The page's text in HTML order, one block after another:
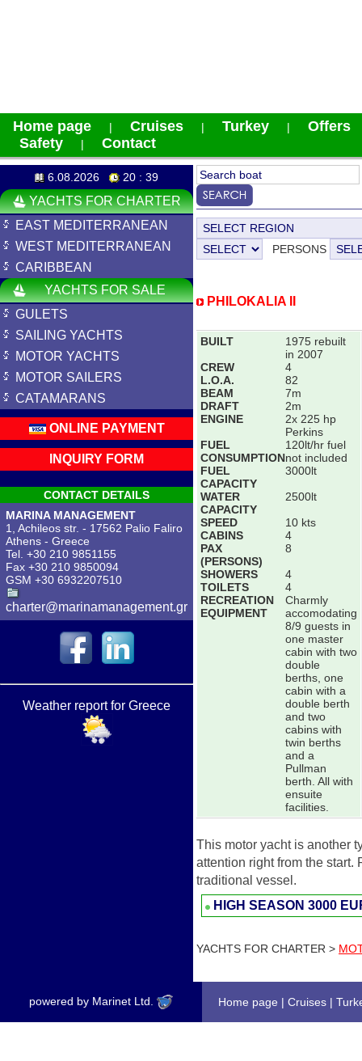
Home page | Cruises | Turkey | Offers
Safety | Contact
6.08.2026 20 : 39
YACHTS FOR CHARTER
EAST MEDITERRANEAN
WEST MEDITERRANEAN
CARIBBEAN
YACHTS FOR SALE
GULETS
SAILING YACHTS
MOTOR YACHTS
MOTOR SAILERS
CATAMARANS
ONLINE PAYMENT
INQUIRY FORM
CONTACT DETAILS
MARINA MANAGEMENT
1, Achileos str. - 17562 Palio Faliro
Athens - Greece
Tel. +30 210 9851155
Fax +30 210 9850094
GSM +30 6932207510
charter@marinamanagement.gr
Weather report for Greece
PERSONS
PHILOKALIA II
BUILT
1975 rebuilt
in 2007
CREW
4
L.O.A.
82
BEAM
7m
DRAFT
2m
ENGINE
2x 225 hp
Perkins
FUEL
CONSUMPTION
120lt/hr fuel
not included
FUEL
CAPACITY
3000lt
WATER
CAPACITY
2500lt
SPEED
10 kts
CABINS
4
PAX
(PERSONS)
8
SHOWERS
4
TOILETS
4
RECREATION
EQUIPMENT
Charmly
accomodating
8/9 guests in
one master
cabin with two
double
berths, one
cabin with a
double berth
and two
cabins with
twin berths
and a
Pullman
berth. All with
ensuite
facilities.
This motor yacht is another
attention right from the
traditional vessel.
HIGH SEASON 3000
YACHTS FOR CHARTER >
powered by Marinet Ltd. Home page | Cruises |